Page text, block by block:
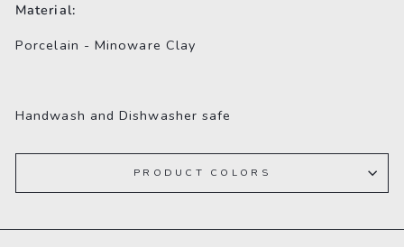
Material:
Porcelain - Minoware Clay
Handwash andDishwasher safe
PRODUCT COLORS